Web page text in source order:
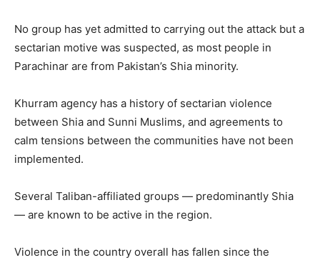
No group has yet admitted to carrying out the attack but a
sectarian motive was suspected, as most people in
Parachinar are from Pakistan’s Shia minority.
Khurram agency has a history of sectarian violence
between Shia and Sunni Muslims, and agreements to
calm tensions between the communities have not been
implemented.
Several Taliban-affiliated groups — predominantly Shia
— are known to be active in the region.
Violence in the country overall has fallen since the